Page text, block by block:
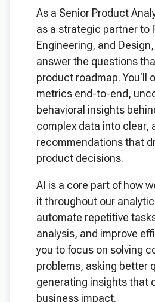
As a Senior Product
as a strategic partner to
Engineering, and
answer the questions
product roadmap. You'll
metrics end-to-end,
behavioral insights
complex data into clear,
recommendations that
product decisions.
AI is a core part of how
it throughout our
automate repetitive
analysis, and improve
you to focus on solving
problems, asking better
generating insights that
business impact.